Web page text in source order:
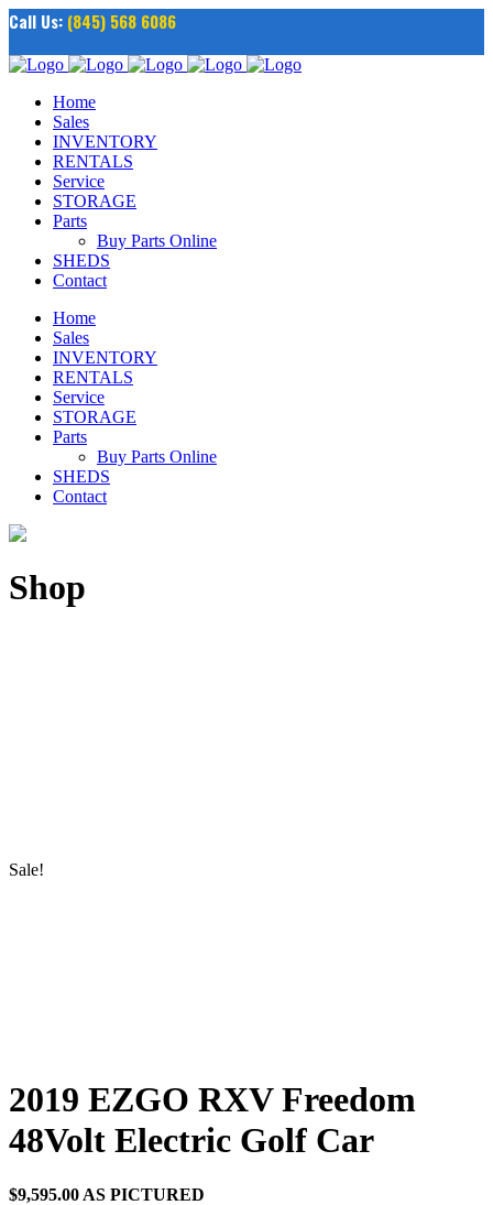
Call Us: (845) 568 6086
Home
Sales
INVENTORY
RENTALS
Service
STORAGE
Parts
Buy Parts Online
SHEDS
Contact
Home
Sales
INVENTORY
RENTALS
Service
STORAGE
Parts
Buy Parts Online
SHEDS
Contact
Shop
Sale!
2019 EZGO RXV Freedom
48Volt Electric Golf Car
$9,595.00 AS PICTURED